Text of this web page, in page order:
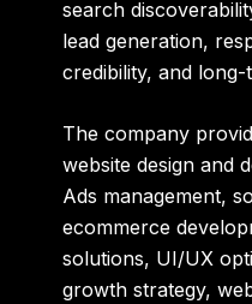
search
lead generation,
credibility, and long-
The company
website design and
Ads management,
ecommerce
solutions, UI/UX
growth strategy,